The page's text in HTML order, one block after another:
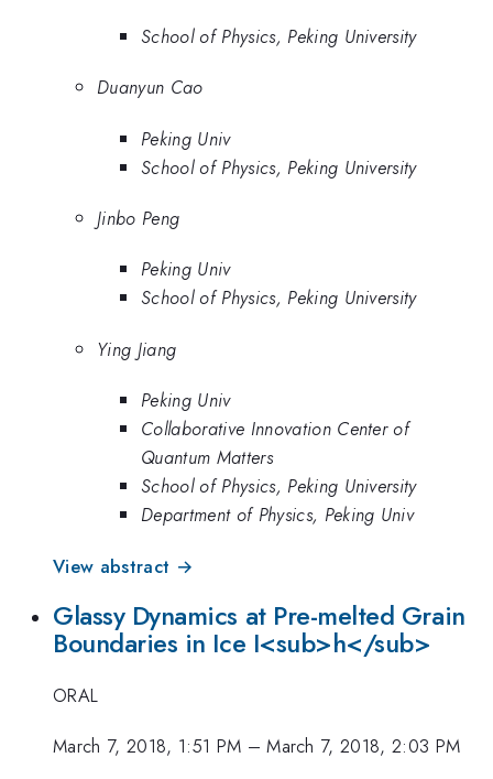
School of Physics, Peking University
Duanyun Cao
Peking Univ
School of Physics, Peking University
Jinbo Peng
Peking Univ
School of Physics, Peking University
Ying Jiang
Peking Univ
Collaborative Innovation Center of
Quantum Matters
School of Physics, Peking University
Department of Physics, Peking Univ
View abstract →
Glassy Dynamics at Pre-melted Grain
Boundaries in Ice I<sub>h</sub>
ORAL
March 7, 2018, 1:51 PM –March 7, 2018, 2:03 PM